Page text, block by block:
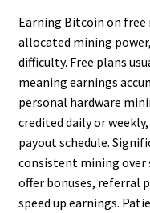
Earning Bitcoin on
allocated mining
difficulty. Free plans
meaning earnings
personal hardware
credited daily or
payout schedule.
consistent mining over
offer bonuses, referral
speed up earnings.